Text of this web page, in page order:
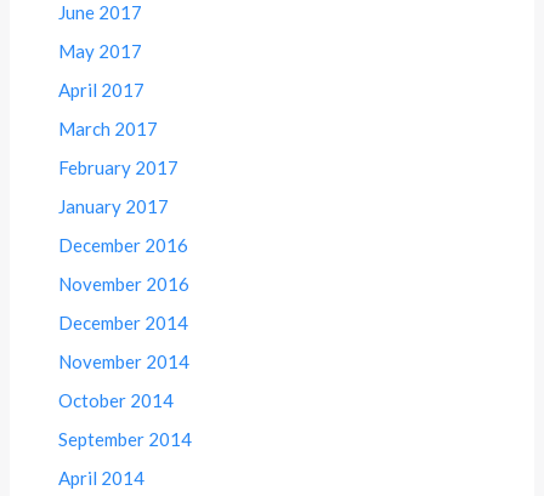
June 2017
May 2017
April 2017
March 2017
February 2017
January 2017
December 2016
November 2016
December 2014
November 2014
October 2014
September 2014
April 2014